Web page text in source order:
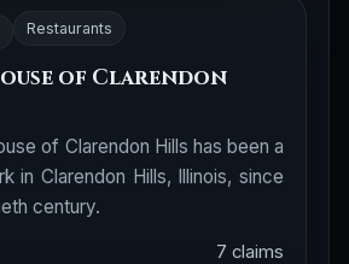
Restaurants
of Clarendon
of Clarendon Hills has been a
in Clarendon Hills, Illinois, since
century.
7 claims